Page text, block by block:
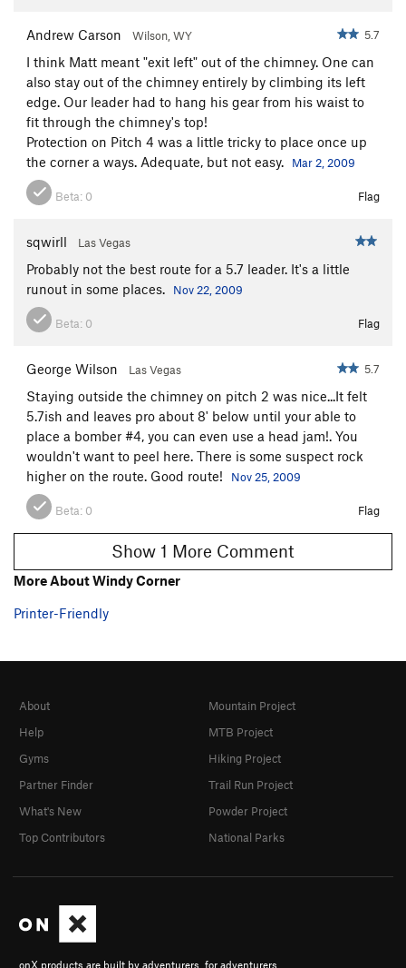
Andrew Carson Wilson, WY 5.7
I think Matt meant "exit left" out of the chimney. One can
also stay out of the chimney entirely by climbing its left
edge. Our leader had to hang his gear from his waist to
fit through the chimney's top!
Protection on Pitch 4 was a little tricky to place once up
the corner a ways. Adequate, but not easy.
Mar 2, 2009
Beta: 0 Flag
sqwirll Las Vegas
Probably not the best route for a 5.7 leader. It's a little
runout in some places.
Nov 22, 2009
Beta: 0 Flag
George Wilson Las Vegas 5.7
Staying outside the chimney on pitch 2 was nice...It felt
5.7ish and leaves pro about 8' below until your able to
place a bomber #4, you can even use a head jam!. You
wouldn't want to peel here. There is some suspect rock
higher on the route. Good route!
Nov 25, 2009
Beta: 0 Flag
Show 1 More Comment
More About Windy Corner
Printer-Friendly
onX products are built by adventurers, for adventurers.
About
Help
Gyms
Partner Finder
What's New
Top Contributors
Mountain Project
MTB Project
Hiking Project
Trail Run Project
Powder Project
National Parks